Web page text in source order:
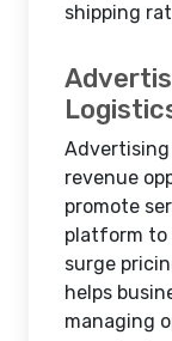
shipping
revenue
promote
platform to
surge
helps
managing